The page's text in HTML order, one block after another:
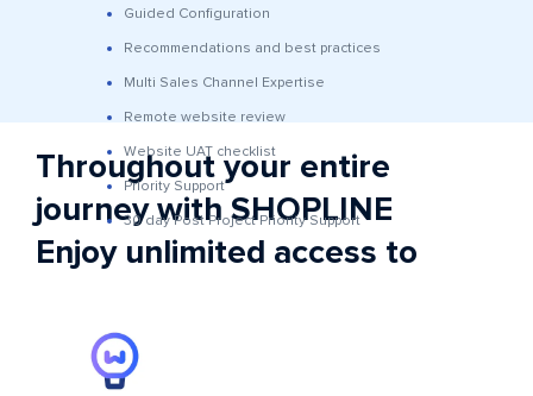
Guided Configuration
Recommendations and best practices
Multi Sales Channel Expertise
Remote website review
Website UAT checklist
Priority Support
30 day Post Project Priority Support
Throughout your entire
journey with SHOPLINE
Enjoy unlimited access to